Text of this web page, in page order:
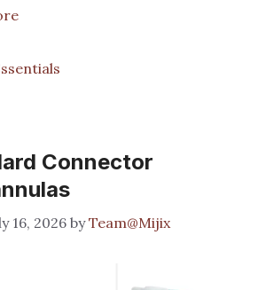
Connector
16, 2026byTeam@Mijix